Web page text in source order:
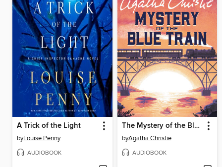
A Trick of the Light
byLouise Penny
AUDIOBOOK
The Mystery of the Blue Train
byAgatha Christie
AUDIOBOOK